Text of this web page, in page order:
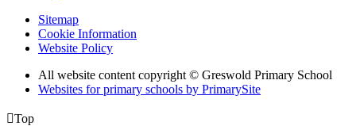
Sitemap
Cookie Information
Website Policy
All website content copyright © Greswold Primary School
Websites for primary schools by PrimarySite
Top